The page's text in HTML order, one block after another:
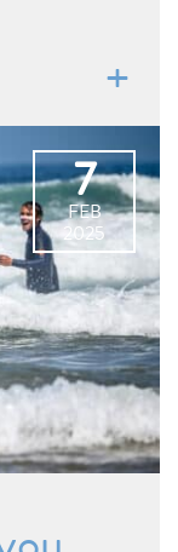
7
FEB
2025